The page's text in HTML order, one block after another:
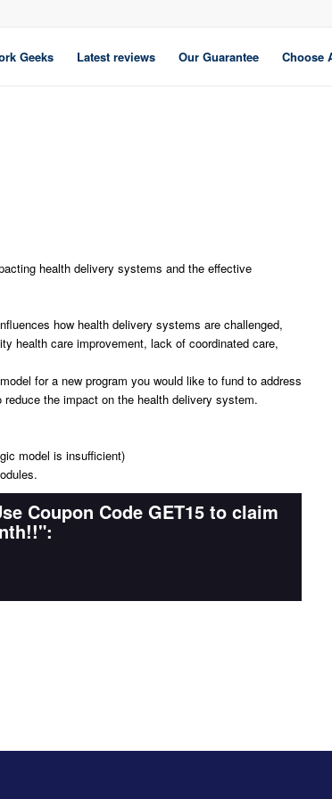
Geeks Latest reviews Our Guarantee Choose
health delivery systems and the effective
how health delivery systems are challenged,
health care improvement, lack of coordinated care,
for a new program you would like to fund to address
the impact on the health delivery system.
model is insufficient)
Coupon Code GET15 to claim